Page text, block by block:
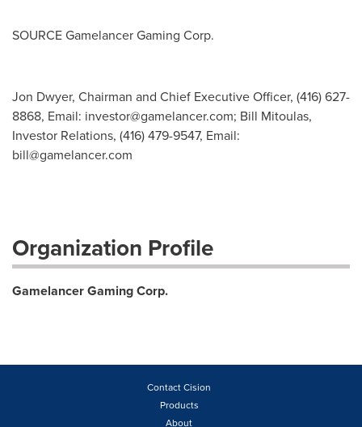
SOURCE Gamelancer Gaming Corp.
Jon Dwyer, Chairman and Chief Executive Officer, (416) 627-
8868, Email: investor@gamelancer.com; Bill Mitoulas,
Investor Relations, (416) 479-9547, Email:
bill@gamelancer.com
Organization Profile
Gamelancer Gaming Corp.
Contact Cision
Products
About